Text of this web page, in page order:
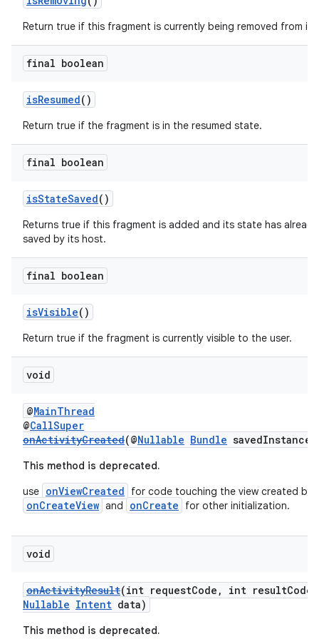
Return true if this fragment is currently being removed from
final boolean
isResumed()
Return true if the fragment is in the resumed state.
final boolean
isStateSaved()
Returns true if this fragment is added and its state has
saved by its host.
final boolean
isVisible()
Return true if the fragment is currently visible to the user.
void
@MainThread
@CallSuper
onActivityCreated(@Nullable Bundle
This method is deprecated.
use onViewCreated for code touching the view created by
onCreateView and onCreate for other initialization.
void
onActivityResult(int requestCode, int resultCode,
Nullable Intent data)
This method is deprecated.